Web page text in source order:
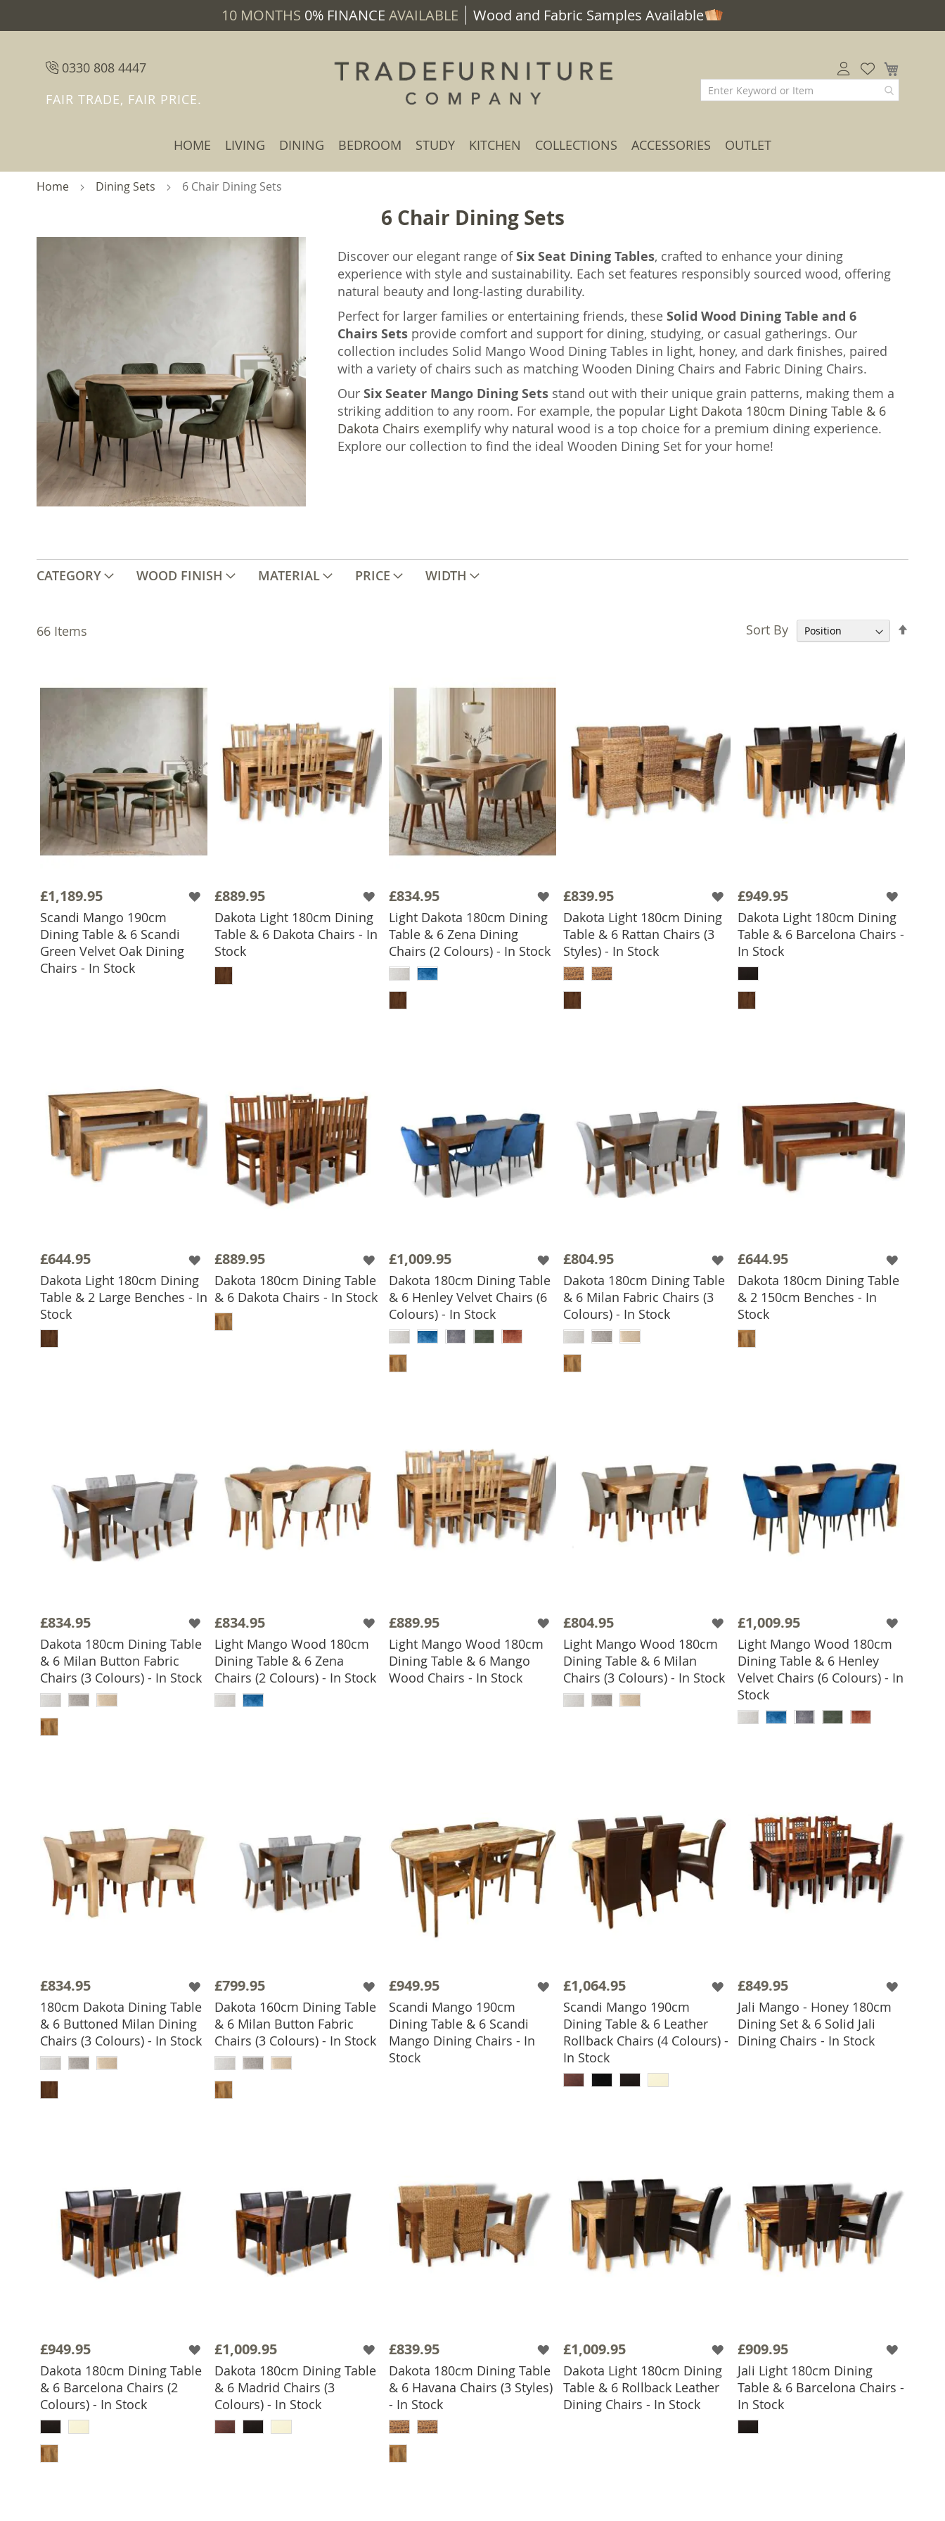
10 MONTHS 0% FINANCE AVAILABLE Wood and Fabric Samples Available
0330 808 4447
FAIR TRADE, FAIR PRICE.
HOME LIVING DINING BEDROOM STUDY KITCHEN COLLECTIONS ACCESSORIES OUTLET
Home Dining Sets 6 Chair Dining Sets
6 Chair Dining Sets
Discover our elegant range ofSix Seat Dining Tables, crafted to enhance your dining
experience with style and sustainability. Each set features responsibly sourced wood, offering
natural beauty and long-lasting durability.
Perfect for larger families or entertaining friends, theseSolid Wood Dining Table and 6
Chairs Sets provide comfort and support for dining, studying, or casual gatherings. Our
collection includes Solid Mango Wood Dining Tables in light, honey, and dark finishes, paired
with a variety of chairs such as matching Wooden Dining Chairs and Fabric Dining Chairs.
OurSix Seater Mango Dining Sets stand out with their unique grain patterns, making them a
striking addition to any room. For example, the popular Light Dakota 180cm Dining Table & 6
Dakota Chairs exemplify why natural wood is a top choice for a premium dining experience.
Explore our collection to find the ideal Wooden Dining Set for your home!
CATEGORY WOOD FINISH MATERIAL PRICE WIDTH
66 Items Sort By
£1,189.95
Scandi Mango 190cm
Dining Table & 6 Scandi
Green Velvet Oak Dining
Chairs - In Stock
ADD TO BASKET
£889.95
Dakota Light 180cm Dining
Table & 6 Dakota Chairs - In
Stock
£834.95
Light Dakota 180cm Dining
Table & 6 Zena Dining
Chairs (2 Colours) - In Stock
ADD TO BASKET
£839.95
Dakota Light 180cm Dining
Table & 6 Rattan Chairs (3
Styles) - In Stock
ADD TO BASKET
£949.95
Dakota Light 180cm Dining
Table & 6 Barcelona Chairs -
In Stock
£644.95
Dakota Light 180cm Dining
Table & 2 Large Benches - In
Stock
£889.95
Dakota 180cm Dining Table
& 6 Dakota Chairs - In Stock
ADD TO BASKET
£1,009.95
Dakota 180cm Dining Table
& 6 Henley Velvet Chairs (6
Colours) - In Stock
ADD TO BASKET
£804.95
Dakota 180cm Dining Table
& 6 Milan Fabric Chairs (3
Colours) - In Stock
ADD TO BASKET
£644.95
Dakota 180cm Dining Table
& 2 150cm Benches - In
Stock
£834.95
Dakota 180cm Dining Table
& 6 Milan Button Fabric
Chairs (3 Colours) - In Stock
ADD TO BASKET
£834.95
Light Mango Wood 180cm
Dining Table & 6 Zena
Chairs (2 Colours) - In Stock
ADD TO BASKET
£889.95
Light Mango Wood 180cm
Dining Table & 6 Mango
Wood Chairs - In Stock
ADD TO BASKET
£804.95
Light Mango Wood 180cm
Dining Table & 6 Milan
Chairs (3 Colours) - In Stock
ADD TO BASKET
£1,009.95
Light Mango Wood 180cm
Dining Table & 6 Henley
Velvet Chairs (6 Colours) - In
Stock
£834.95
180cm Dakota Dining Table
& 6 Buttoned Milan Dining
Chairs (3 Colours) - In Stock
ADD TO BASKET
£799.95
Dakota 160cm Dining Table
& 6 Milan Button Fabric
Chairs (3 Colours) - In Stock
ADD TO BASKET
£949.95
Scandi Mango 190cm
Dining Table & 6 Scandi
Mango Dining Chairs - In
Stock
ADD TO BASKET
£1,064.95
Scandi Mango 190cm
Dining Table & 6 Leather
Rollback Chairs (4 Colours) -
In Stock
ADD TO BASKET
£849.95
Jali Mango - Honey 180cm
Dining Set & 6 Solid Jali
Dining Chairs - In Stock
ADD TO BASKET
£949.95
Dakota 180cm Dining Table
& 6 Barcelona Chairs (2
Colours) - In Stock
ADD TO BASKET
£1,009.95
Dakota 180cm Dining Table
& 6 Madrid Chairs (3
Colours) - In Stock
ADD TO BASKET
£839.95
Dakota 180cm Dining Table
& 6 Havana Chairs (3 Styles)
- In Stock
ADD TO BASKET
£1,009.95
Dakota Light 180cm Dining
Table & 6 Rollback Leather
Dining Chairs - In Stock
ADD TO BASKET
£909.95
Jali Light 180cm Dining
Table & 6 Barcelona Chairs -
In Stock
ADD TO BASKET